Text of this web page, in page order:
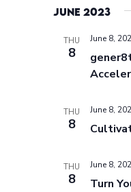
June 2023
THU
8
June 8,
THU
8
June 8,
THU
8
Turn
June 8,